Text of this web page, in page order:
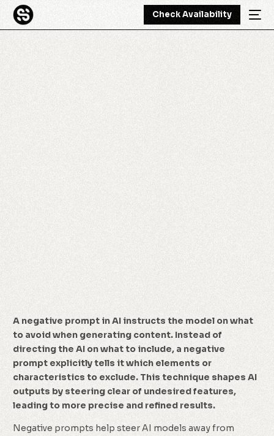
Check Availability
A negative prompt in AI instructs the model on what
to avoid when generating content. Instead of
directing the AI on what to include, a negative
prompt explicitly tells it which elements or
characteristics to exclude. This technique shapes AI
outputs by steering clear of undesired features,
leading to more precise and refined results.
Negative prompts help steer AI models away from